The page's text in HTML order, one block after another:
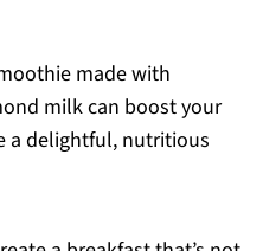
made with
milk can boost your
a delightful, nutritious